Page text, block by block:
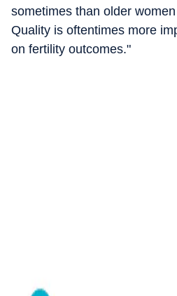
sometimes than older
Quality is oftentimes more
on fertility outcomes."